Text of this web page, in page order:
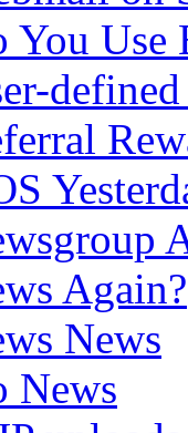
You Use
Again?
News
News